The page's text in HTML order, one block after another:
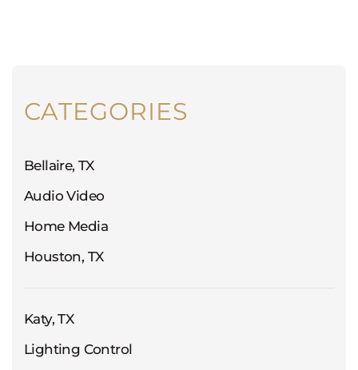
CATEGORIES
Bellaire, TX
Audio Video
Home Media
Houston, TX
Katy, TX
Lighting Control